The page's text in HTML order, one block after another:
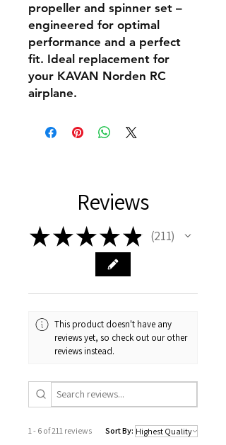
propeller and spinner set –
engineered for optimal
performance and a perfect
fit. Ideal replacement for
your KAVAN Norden RC
airplane.
Reviews
★★★★★ 211
211
This product doesn't have any
reviews yet, so check out our other
reviews instead.
1 - 6 of 211 reviews Sort By: